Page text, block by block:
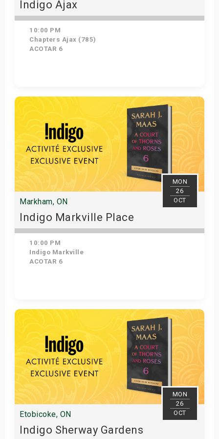
Indigo Ajax
10:00 PM
Chapters Ajax (785)
ACOTAR 6
Get Tickets
MON
26
OCT
Markham, ON
Indigo Markville Place
10:00 PM
Indigo Markville
ACOTAR 6
Get Tickets
MON
26
OCT
Etobicoke, ON
Indigo Sherway Gardens